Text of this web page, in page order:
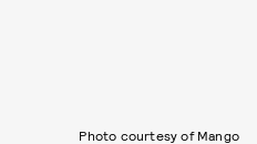
Photo courtesy of Mango